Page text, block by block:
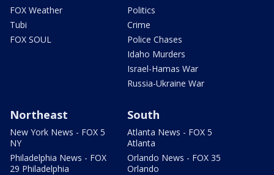
FOX Weather
Tubi
FOX SOUL
Politics
Crime
Police Chases
Idaho Murders
Israel-Hamas War
Russia-Ukraine War
Northeast
New York News - FOX 5
NY
Philadelphia News - FOX
29 Philadelphia
South
Atlanta News - FOX 5
Atlanta
Orlando News - FOX 35
Orlando